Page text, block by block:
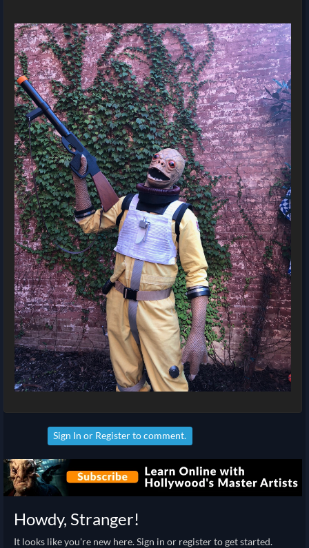
Sign In or Registerto comment.
Howdy, Stranger!
It looks like you're new here. Sign in or register to get started.